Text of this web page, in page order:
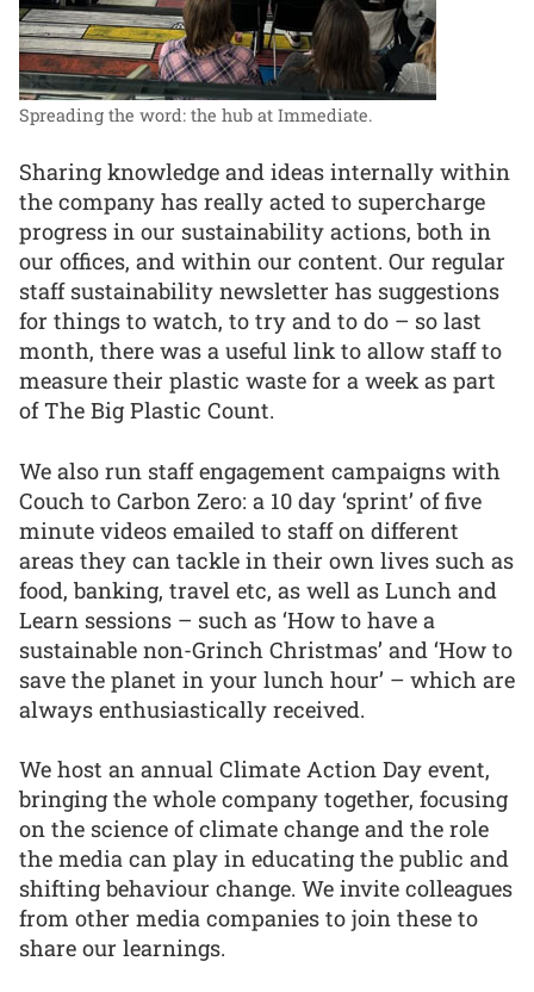
Spreading the word: the hub at Immediate.
Sharing knowledge and ideas internally within
the company has really acted to supercharge
progress in our sustainability actions, both in
our offices, and within our content. Our regular
staff sustainability newsletter has suggestions
for things to watch, to try and to do – so last
month, there was a useful link to allow staff to
measure their plastic waste for a week as part
of The Big Plastic Count.
We also run staff engagement campaigns with
Couch to Carbon Zero: a 10 day ‘sprint’ of five
minute videos emailed to staff on different
areas they can tackle in their own lives such as
food, banking, travel etc, as well as Lunch and
Learn sessions – such as ‘How to have a
sustainable non-Grinch Christmas’ and ‘How to
save the planet in your lunch hour’ – which are
always enthusiastically received.
We host an annual Climate Action Day event,
bringing the whole company together, focusing
on the science of climate change and the role
the media can play in educating the public and
shifting behaviour change. We invite colleagues
from other media companies to join these to
share our learnings.